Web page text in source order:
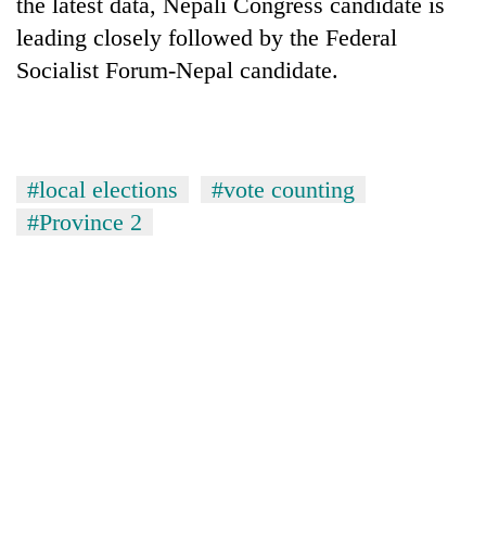
leading closely followed by the Federal
Socialist Forum-Nepal candidate.
#local elections
#vote counting
#Province 2